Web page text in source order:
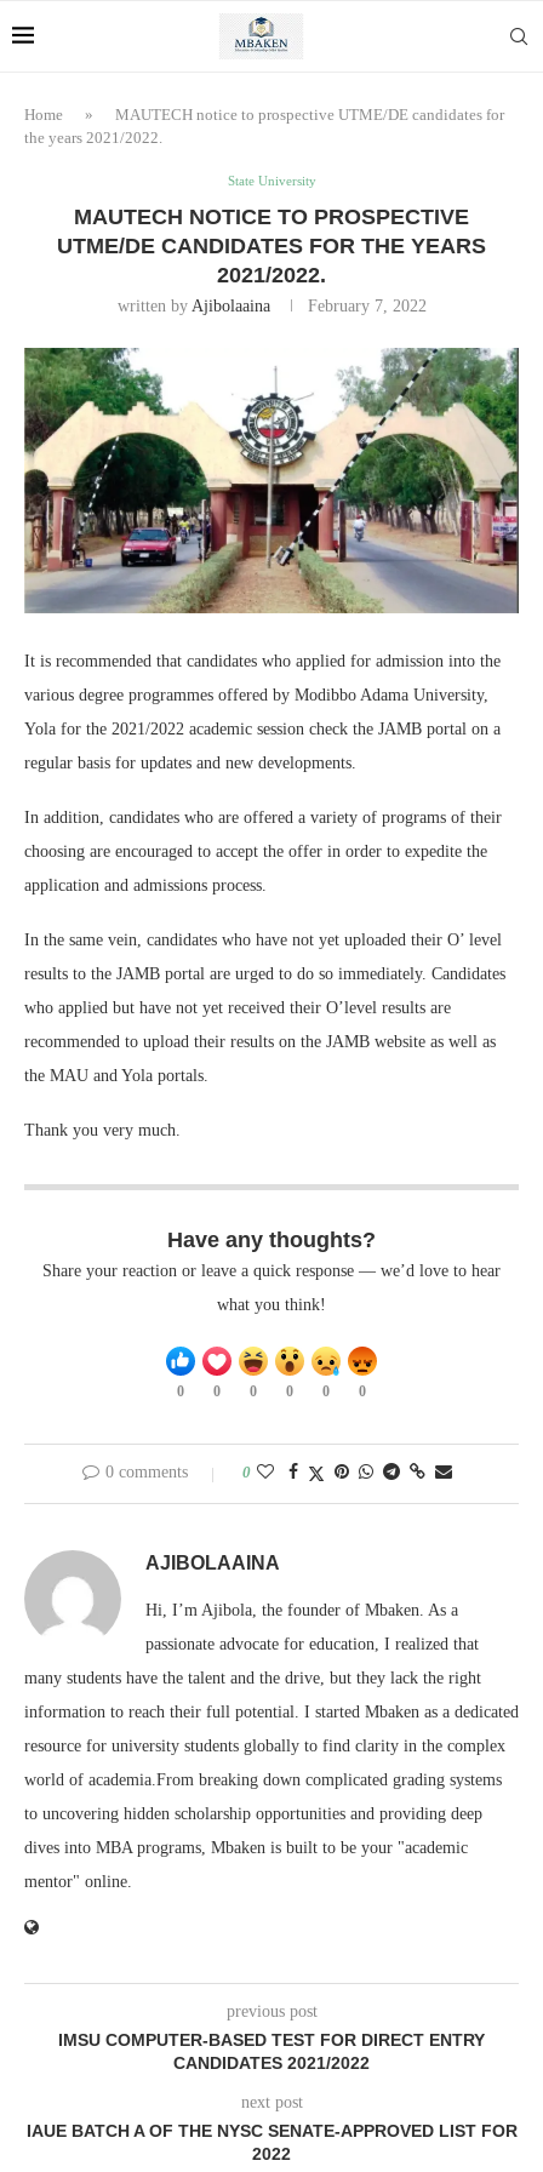
Home »
MAUTECH notice to prospective UTME/DE candidates for
the years 2021/2022.
State University
MAUTECH NOTICE TO PROSPECTIVE
UTME/DE CANDIDATES FOR THE YEARS
2021/2022.
written by Ajibolaaina February 7, 2022
It is recommended that candidates who applied for admission into the
various degree programmes offered by Modibbo Adama University,
Yola for the 2021/2022 academic session check the JAMB portal on a
regular basis for updates and new developments.
In addition, candidates who are offered a variety of programs of their
choosing are encouraged to accept the offer in order to expedite the
application and admissions process.
In the same vein, candidates who have not yet uploaded their O’ level
results to the JAMB portal are urged to do so immediately. Candidates
who applied but have not yet received their O’level results are
recommended to upload their results on the JAMB website as well as
the MAU and Yola portals.
Thank you very much.
Have any thoughts?
Share your reaction or leave a quick response — we’d love to hear
what you think!
0 0 0 0 0 0
0 comments 0
AJIBOLAAINA
Hi, I’m Ajibola, the founder of Mbaken. As a
passionate advocate for education, I realized that
many students have the talent and the drive, but they lack the right
information to reach their full potential. I started Mbaken as a dedicated
resource for university students globally to find clarity in the complex
world of academia.From breaking down complicated grading systems
to uncovering hidden scholarship opportunities and providing deep
dives into MBA programs, Mbaken is built to be your "academic
mentor" online.
previous post
IMSU COMPUTER-BASED TEST FOR DIRECT ENTRY
CANDIDATES 2021/2022
next post
IAUE BATCH A OF THE NYSC SENATE-APPROVED LIST FOR
2022